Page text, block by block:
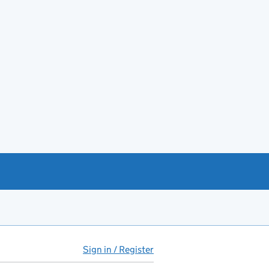
Sign in / Register